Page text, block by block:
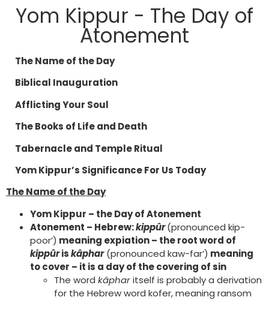
Yom Kippur - The Day of
Atonement
The Name of the Day
Biblical Inauguration
Afflicting Your Soul
The Books of Life and Death
Tabernacle and Temple Ritual
Yom Kippur’s Significance For Us Today
The Name of the Day
Yom Kippur – the Day of Atonement
Atonement – Hebrew:kippûr(pronounced kip-
poor’) meaning expiation – the root word of
kippûriskâphar(pronounced kaw-far’) meaning
to cover – it is a day of the covering of sin
The word kâpharitself is probably a derivation
for the Hebrew word kofer, meaning ransom